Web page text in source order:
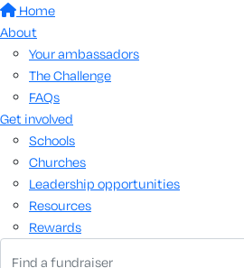
Home
About
Your ambassadors
The Challenge
FAQs
Get involved
Schools
Churches
Leadership opportunities
Resources
Rewards